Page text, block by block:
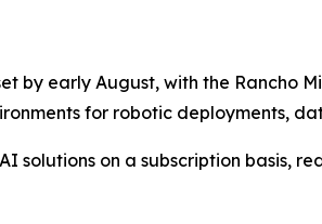
by early August, with the Rancho
for robotic deployments,
solutions on a subscription basis,